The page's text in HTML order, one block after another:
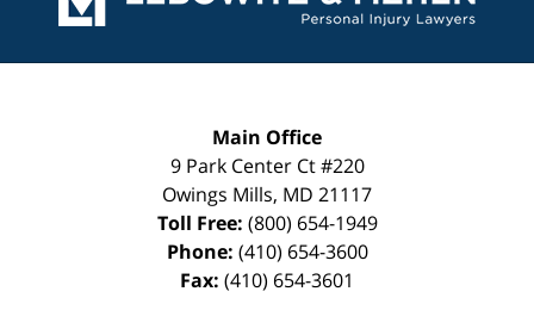
Main Office
9 Park Center Ct #220
Owings Mills, MD 21117
Toll Free: (800) 654-1949
Phone: (410) 654-3600
Fax: (410) 654-3601